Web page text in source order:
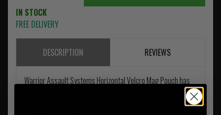
IN STOCK
FREE DELIVERY
DESCRIPTION REVIEWS
Warrior Assault Systems Horizontal Velcro Mag Pouch has
Warriors armour carriers and chest rigs (LPC, RPC, DCS, PCR